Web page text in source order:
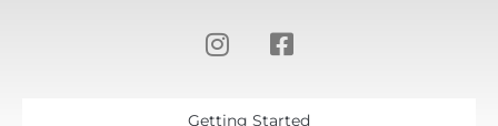
Getting Started